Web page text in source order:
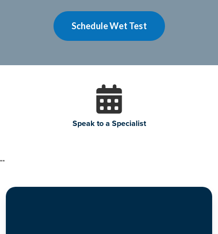
Schedule Wet Test
Speak to a Specialist
""